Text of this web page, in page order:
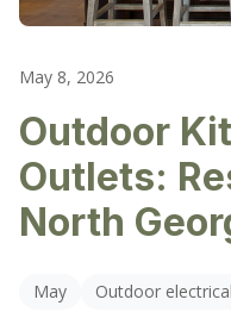
LIGHTING REPAIR &
OUTLET & SWITCH
ELECTRICAL
CARTERSVILLE
DALLAS
DALTON
May 8, 2026
Outdoor
Outlets:
North
May Outdoor electrical